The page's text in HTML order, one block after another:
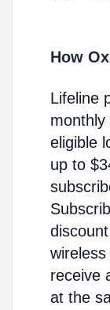
How
Lifeline
eligible
up to
receive
at the